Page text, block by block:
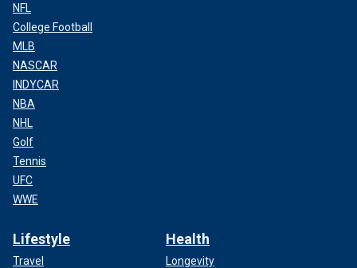
NFL
College Football
MLB
NASCAR
INDYCAR
NBA
NHL
Golf
Tennis
UFC
WWE
Lifestyle
Travel
Health
Longevity